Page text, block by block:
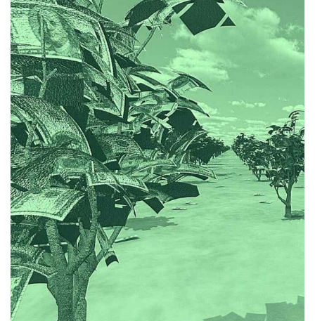
Jee treats her role seriously, but is able to integrate into
the Hughes Krupica team neatly and maintain an
amicable professional relationship with clients, even
when following up on outstanding invoices, reconciling
them and producing accounts summaries.